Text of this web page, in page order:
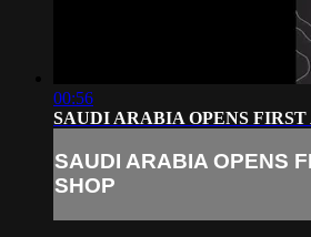
00:56
SAUDI ARABIA OPENS
SAUDI ARABIA OPENS
SHOP